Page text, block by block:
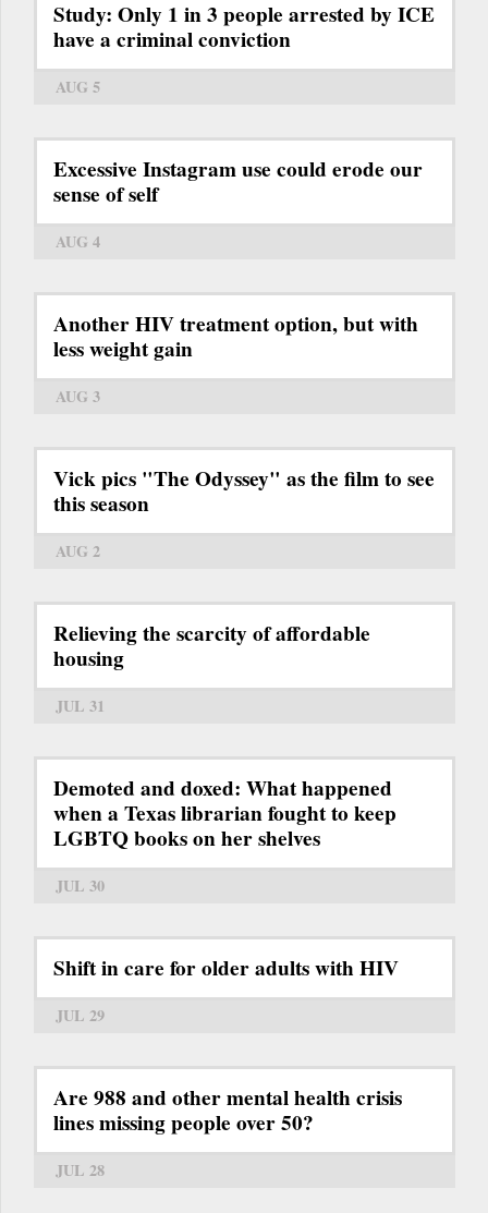
Study: Only 1 in 3 people arrested by ICE
have a criminal conviction
AUG 5
Excessive Instagram use could erode our
sense of self
AUG 4
Another HIV treatment option, but with
less weight gain
AUG 3
Vick pics "The Odyssey" as the film to see
this season
AUG 2
Relieving the scarcity of affordable
housing
JUL 31
Demoted and doxed: What happened
when a Texas librarian fought to keep
LGBTQ books on her shelves
JUL 30
Shift in care for older adults with HIV
JUL 29
Are 988 and other mental health crisis
lines missing people over 50?
JUL 28